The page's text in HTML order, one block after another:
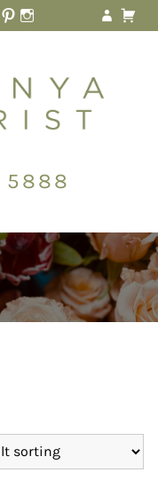
5888